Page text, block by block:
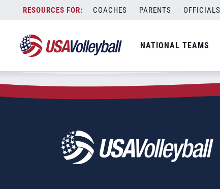
content
COACHES PARENTS OFFICIALS
NATIONAL TEAMS
Zip Code:37769
SEARCH